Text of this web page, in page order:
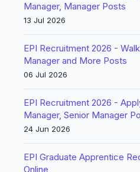
Manager, Manager Posts
13 Jul 2026
EPI Recruitment 2026 -
Manager and More Posts
06 Jul 2026
EPI Recruitment 2026 -
Manager, Senior Manager
24 Jun 2026
EPI Graduate Apprentice
Online